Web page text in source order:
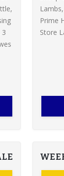
Prime
Store